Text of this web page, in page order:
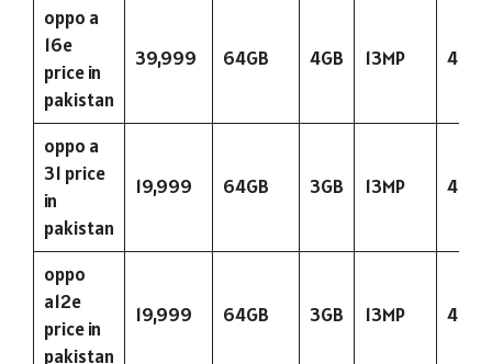
oppo a
16e
price in
pakistan
39,999 64GB 4GB 13MP
oppo a
31 price
in
pakistan
19,999 64GB 3GB 13MP
oppo
a12e
price in
pakistan
19,999 64GB 3GB 13MP